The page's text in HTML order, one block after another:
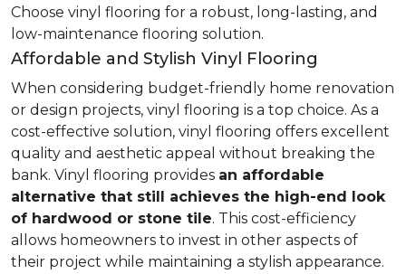
Choose vinyl flooring for a robust, long-lasting, and
low-maintenance flooring solution.
Affordable and Stylish Vinyl Flooring
When considering budget-friendly home renovation
or design projects, vinyl flooring is a top choice. As a
cost-effective solution, vinyl flooring offers excellent
quality and aesthetic appeal without breaking the
bank. Vinyl flooring provides an affordable
alternative that still achieves the high-end look
of hardwood or stone tile. This cost-efficiency
allows homeowners to invest in other aspects of
their project while maintaining a stylish appearance.